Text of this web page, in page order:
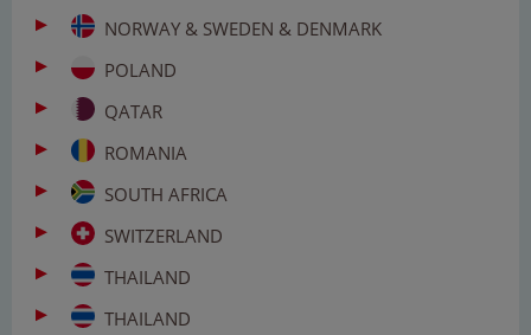
NORWAY & SWEDEN & DENMARK
POLAND
QATAR
ROMANIA
SOUTH AFRICA
SWITZERLAND
THAILAND
THAILAND